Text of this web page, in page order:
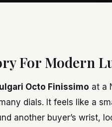
For Modern
Octo Finissimo at a
dials. It feels like a
another buyer’s wrist,